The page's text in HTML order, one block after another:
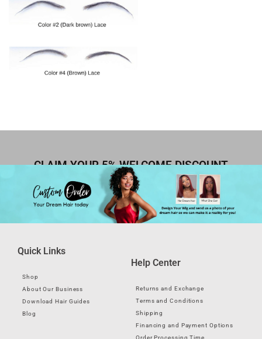
CLAIM YOUR 5% WELCOME DISCOUNT
Quick Links
Shop
About Our Business
Download Hair Guides
Blog
Help Center
Returns and Exchange
Terms and Conditions
Shipping
Financing and Payment Options
Order Processing Time